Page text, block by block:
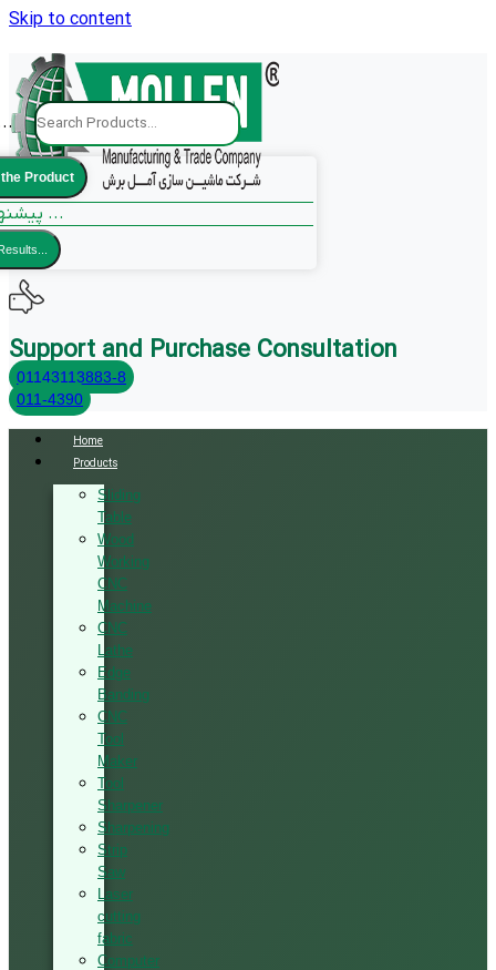
Skip to content
the Product
پیشنهادات ما ...
Support and Purchase Consultation
01143113883-8
011-4390
Home
Products
Sliding
Table
Wood
Working
CNC
Machine
CNC
Lathe
Edge
Banding
CNC
Tool
Maker
Tool
Sharpener
Sharpening
Strip
Saw
Laser
cutting
fabric
Computer